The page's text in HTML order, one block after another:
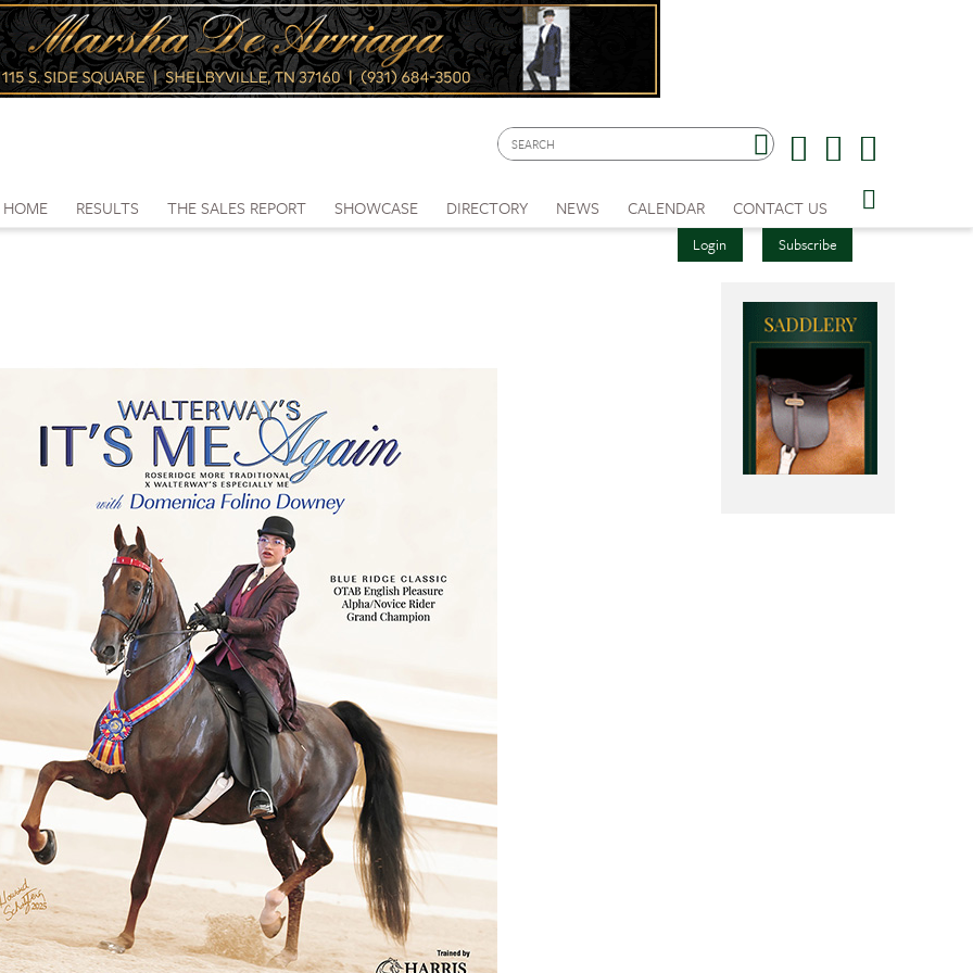
Login Subscribe
HOME RESULTS THE SALES REPORT SHOWCASE DIRECTORY NEWS CALENDAR CONTACT US